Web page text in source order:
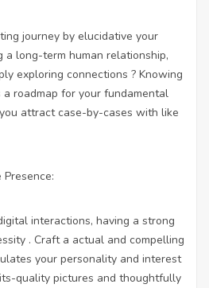
journey by elucidative your
a long-term human relationship,
exploring connections ? Knowing
roadmap for your fundamental
attract case-by-cases with like
interactions, having a strong
. Craft a actual and compelling
your personality and interest
quality pictures and thoughtfully